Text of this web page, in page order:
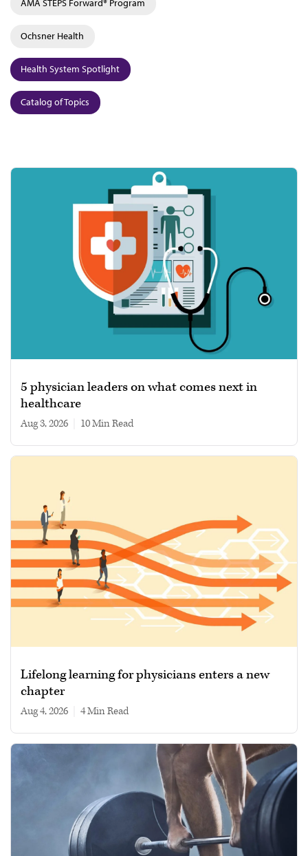
AMA STEPS Forward® Program
Ochsner Health
Health System Spotlight
Catalog of Topics
5 physician leaders on what comes next in
healthcare
Aug 3, 2026 10 min read
Lifelong learning for physicians enters a new
chapter
Aug 4, 2026 4 min read